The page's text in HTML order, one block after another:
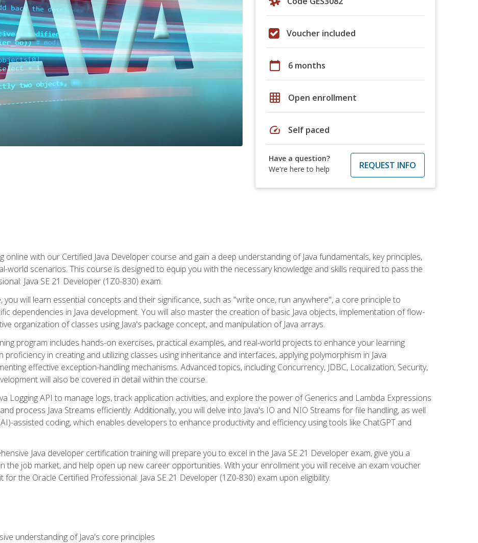
Voucher included
calendar_today 6 months
grid_on Open enrollment
speed Self paced
Have a question?
We're here to help
REQUEST INFO
online with our Certified Java Developer course and gain a deep understanding of Java fundamentals, key principles,
world scenarios. This course is designed to equip you with the necessary knowledge and skills required to pass the
Java SE 21 Developer (1Z0-830) exam.
will learn essential concepts and their significance, such as "write once, run anywhere", a core principle to
dependencies in Java development. You will also master the creation of basic Java objects, implementation of flow-
organization of classes using Java's package concept, and manipulation of Java arrays.
program includes hands-on exercises, practical examples, and real-world projects to enhance your learning
proficiency in creating and utilizing classes using inheritance and interfaces, applying polymorphism in Java
effective exception-handling mechanisms. Advanced topics, including Concurrency, JDBC, Localization, Security,
will also be covered in detail within the course.
Logging API to manage logs, track application activities, and explore the power of Generics and Lambda Expressions
process Java Streams efficiently. Additionally, you will delve into Java's IO and NIO Streams for file handling, as well
assisted coding, which enables developers to enhance productivity and efficiency using tools like ChatGPT and
Java developer certification training will prepare you to excel in the Java SE 21 Developer exam, give you a
the job market, and help open up new career opportunities. With your enrollment you will receive an exam voucher
the Oracle Certified Professional: Java SE 21 Developer (1Z0-830) exam upon eligibility.
understanding of Java's core principles